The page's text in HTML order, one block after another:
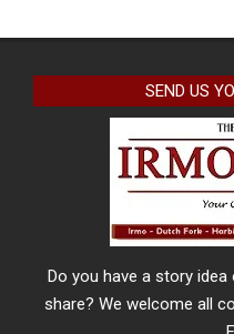
SEND US
Do you have a story
share? We welcome all